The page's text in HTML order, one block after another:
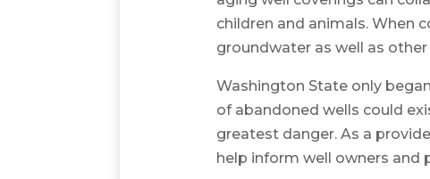
children and animals. When
groundwater as well as
Washington State only
of abandoned wells could
greatest danger. As a
help inform well owners